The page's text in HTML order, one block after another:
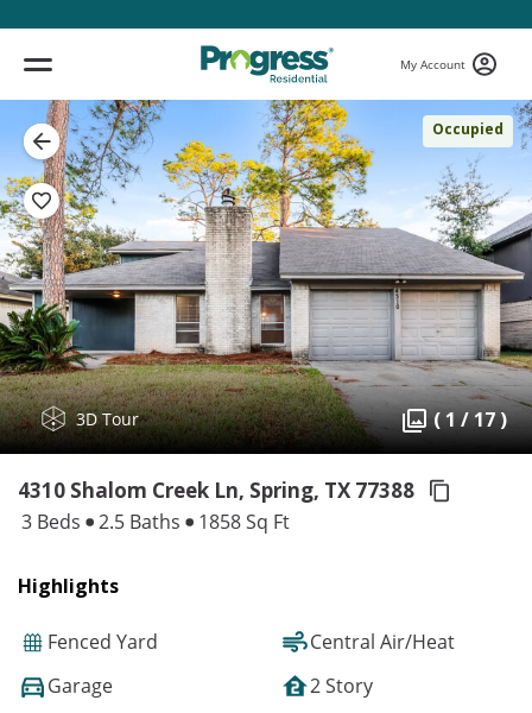
My Account
Occupied
3D Tour ( 1 / 17 )
4310 Shalom Creek Ln, Spring, TX 77388
3 Beds 2.5 Baths 1858 Sq Ft
Highlights
Fenced Yard
Central Air/Heat
Garage
2 Story